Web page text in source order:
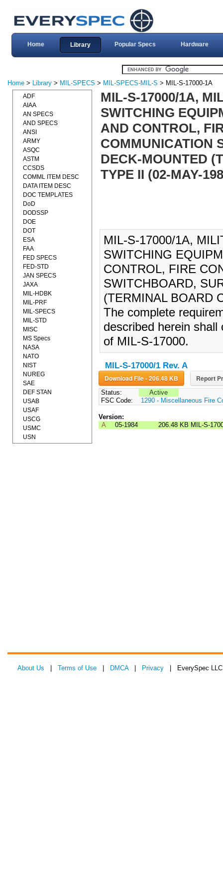
Home Library Popular Specs Hardware
Home > Library > MIL-SPECS > MIL-SPECS-MIL-S > MIL-S-17000-1A
MIL-S-17000/1A,
SWITCHING
AND CONTROL,
COMMUNICATION
DECK-MOUNTED
TYPE II (02-MAY-
MIL-S-17000/1A,
SWITCHING
CONTROL, FIRE
SWITCHBOARD,
(TERMINAL BOARD
The complete
described herein
of MIL-S-17000.
MIL-S-17000/1 Rev. A
Download File - 206.48 KB Report
Status:
Active
FSC Code:
1290 - Miscellaneous Fire
Version:
A
05-1984 206.48 KB MIL-S-
ADF
AIAA
AN SPECS
AND SPECS
ANSI
ARMY
ASQC
ASTM
CCSDS
COMML ITEM DESC
DATA ITEM DESC
DOC TEMPLATES
DoD
DODSSP
DOE
DOT
ESA
FAA
FED SPECS
FED-STD
JAN SPECS
JAXA
MIL-HDBK
MIL-PRF
MIL-SPECS
MIL-STD
MISC
MS Specs
NASA
NATO
NIST
NUREG
SAE
DEF STAN
USAB
USAF
USCG
USMC
USN
About Us Terms of Use DMCA| Privacy | EverySpec